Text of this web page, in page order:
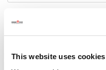
This website uses cookies